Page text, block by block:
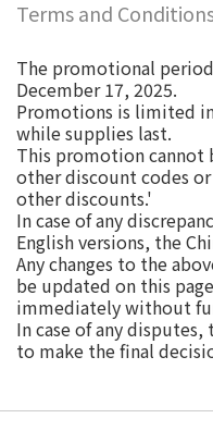
Terms and
The promotional
December 17, 2025.
Promotions is limited
while supplies last.
This promotion cannot
other discount codes
other discounts.'
In case of any
English versions, the
Any changes to the
be updated on this
immediately without
In case of any
to make the final